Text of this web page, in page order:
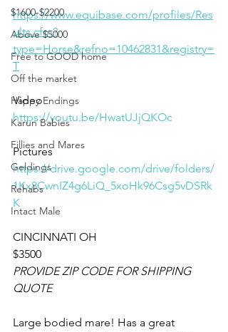
$1600-$2200
Above $5000
Free to GOOD home
Off the market
Happy Endings
Karun Babies
Fillies and Mares
Geldings
Rehabs
Intact Male
https://www.equibase.com/profiles/Res
ults.cfm?
type=Horse&refno=10462831&registry=
T
Video
https://youtu.be/HwatUJjQKOc
Pictures
https://drive.google.com/drive/folders/
1Kx8CwnIZ4g6LiQ_5xoHk96Csg5vDSRk
K
CINCINNATI OH
$3500
PROVIDE ZIP CODE FOR SHIPPING
QUOTE
Large bodied mare! Has a great